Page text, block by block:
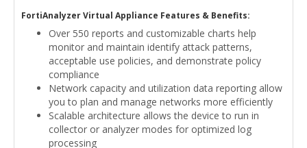
FortiAnalyzer Virtual Appliance Features & Benefits:
Over 550 reports and customizable charts help
monitor and maintain identify attack patterns,
acceptable use policies, and demonstrate policy
compliance
Network capacity and utilization data reporting allow
you to plan and manage networks more efficiently
Scalable architecture allows the device to run in
collector or analyzer modes for optimized log
processing